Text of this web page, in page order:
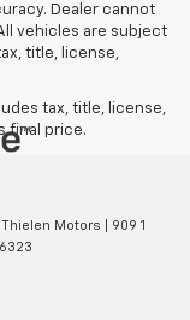
Dealer cannot
vehicles are subject
title, license,
tax, title, license,
final price.
Thielen Motors
909 1